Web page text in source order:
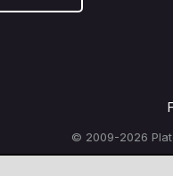
© 2009-2026